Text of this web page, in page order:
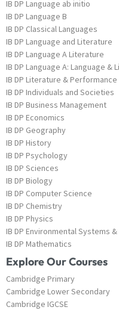
IB DP Language ab initio
IB DP Language B
IB DP Classical Languages
IB DP Language and Literature
IB DP Language A Literature
IB DP Language A: Language &
IB DP Literature & Performance
IB DP Individuals and Societies
IB DP Business Management
IB DP Economics
IB DP Geography
IB DP History
IB DP Psychology
IB DP Sciences
IB DP Biology
IB DP Computer Science
IB DP Chemistry
IB DP Physics
IB DP Environmental Systems
IB DP Mathematics
Explore Our Courses
Cambridge Primary
Cambridge Lower Secondary
Cambridge IGCSE